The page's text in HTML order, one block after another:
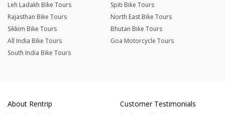
Leh Ladakh Bike Tours
Spiti Bike Tours
Rajasthan Bike Tours
North East Bike Tours
Sikkim Bike Tours
Bhutan Bike Tours
All India Bike Tours
Goa Motorcycle Tours
South India Bike Tours
About Rentrip
Customer Testimonials